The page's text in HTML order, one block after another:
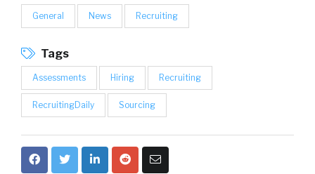
General News Recruiting
Tags
Assessments Hiring Recruiting
RecruitingDaily Sourcing